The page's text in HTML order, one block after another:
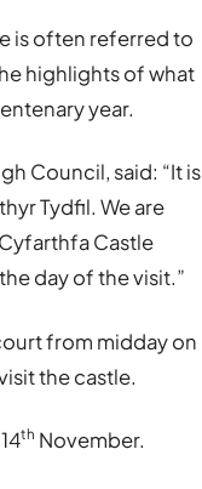
is often referred to
highlights of what
year.
Council, said: “It is
Tydfil. We are
Castle
day of the visit.”
from midday on
the castle.
th November.